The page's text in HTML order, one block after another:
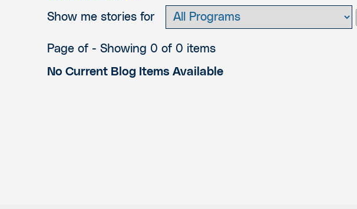
Show me stories for
Page of - Showing 0 of 0 items
No Current Blog Items Available